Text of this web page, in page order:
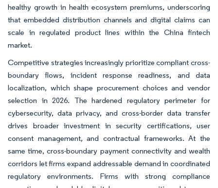
healthy growth in health ecosystem premiums, underscoring
that embedded distribution channels and digital claims can
scale in regulated product lines within the China fintech
market.
Competitive strategies increasingly prioritize compliant cross-
boundary flows, incident response readiness, and data
localization, which shape procurement choices and vendor
selection in 2026. The hardened regulatory perimeter for
cybersecurity, data privacy, and cross-border data transfer
drives broader investment in security certifications, user
consent management, and contractual frameworks. At the
same time, cross-boundary payment connectivity and wealth
corridors let firms expand addressable demand in coordinated
regulatory environments. Firms with strong compliance